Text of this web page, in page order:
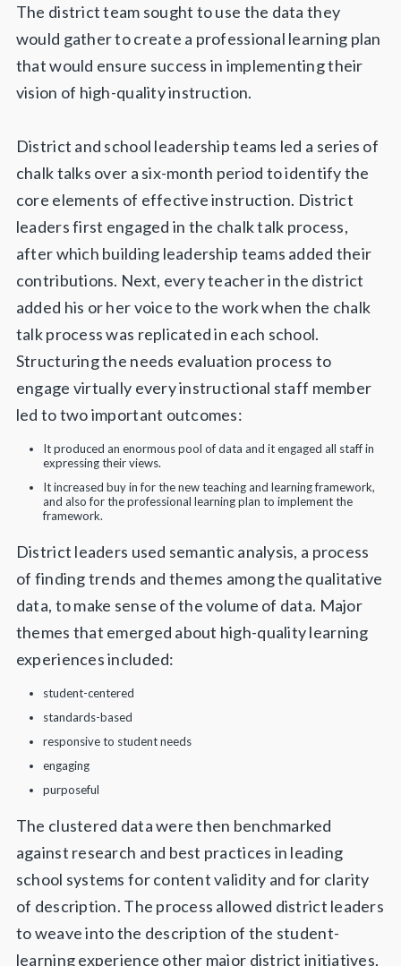
The district team sought to use the data they
would gather to create a professional learning plan
that would ensure success in implementing their
vision of high-quality instruction.
District and school leadership teams led a series of
chalk talks over a six-month period to identify the
core elements of effective instruction. District
leaders first engaged in the chalk talk process,
after which building leadership teams added their
contributions. Next, every teacher in the district
added his or her voice to the work when the chalk
talk process was replicated in each school.
Structuring the needs evaluation process to
engage virtually every instructional staff member
led to two important outcomes:
It produced an enormous pool of data and it engaged all staff in
expressing their views.
It increased buy in for the new teaching and learning framework,
and also for the professional learning plan to implement the
framework.
District leaders used semantic analysis, a process
of finding trends and themes among the qualitative
data, to make sense of the volume of data. Major
themes that emerged about high-quality learning
experiences included:
student-centered
standards-based
responsive to student needs
engaging
purposeful
The clustered data were then benchmarked
against research and best practices in leading
school systems for content validity and for clarity
of description. The process allowed district leaders
to weave into the description of the student-
learning experience other major district initiatives,